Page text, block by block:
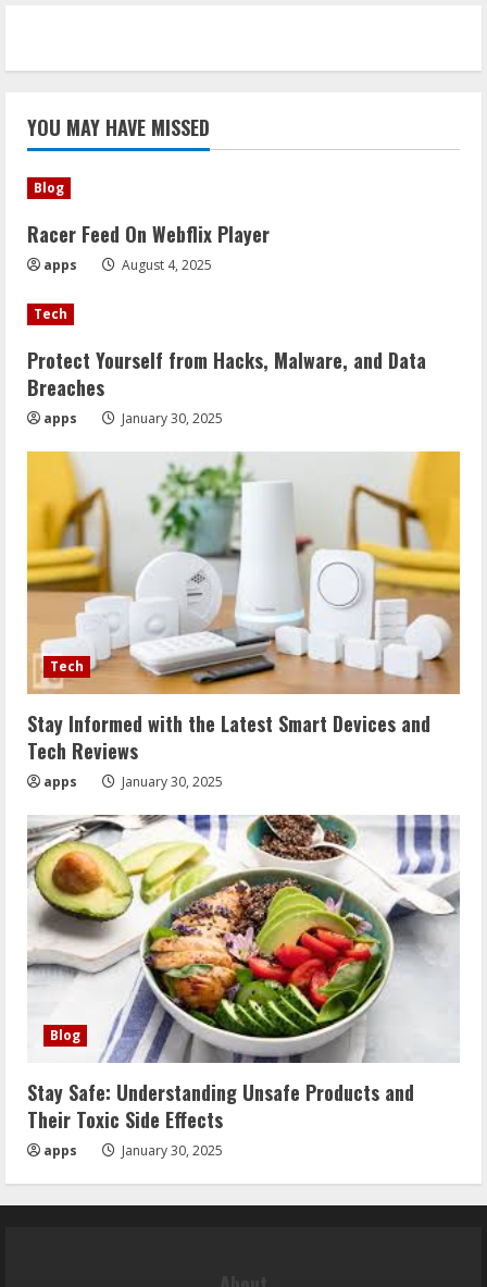
YOU MAY HAVE MISSED
Blog
Racer Feed On Webflix Player
apps August 4, 2025
Tech
Protect Yourself from Hacks, Malware, and Data
Breaches
apps January 30, 2025
Tech
Stay Informed with the Latest Smart Devices and
Tech Reviews
apps January 30, 2025
Blog
Stay Safe: Understanding Unsafe Products and
Their Toxic Side Effects
apps January 30, 2025